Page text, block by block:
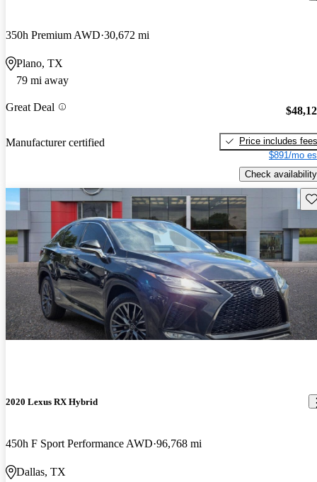
350h Premium AWD 30,672 mi
Plano, TX
79 mi away
Great Deal
Manufacturer certified
Price includes fees
$891/mo
Check availability
2020 Lexus RX Hybrid
450h F Sport Performance AWD 96,768 mi
Dallas, TX